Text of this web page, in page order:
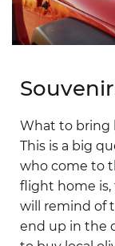
What to bring
This is a big
who come to
flight home
will remind of
end up in the